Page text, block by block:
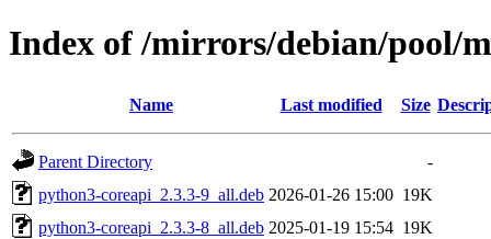
Index of /mirrors/debian/pool/
Name Last modified Size
Parent Directory
-
python3-coreapi_2.3.3-9_all.deb 2026-01-26 15:00 19K
python3-coreapi_2.3.3-8_all.deb 2025-01-19 15:54 19K